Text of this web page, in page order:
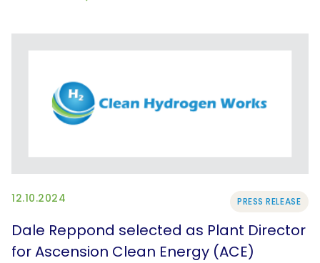
12.10.2024 PRESS RELEASE
Dale Reppond selected as Plant Director
for Ascension Clean Energy (ACE)